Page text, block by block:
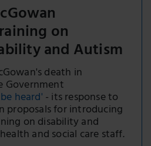
on
and Autism
death in
Government
heard'- its response to
proposals for introducing
on disability and
and social care staff.